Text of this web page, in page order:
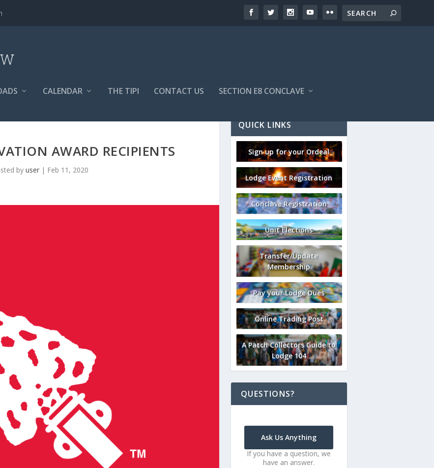
CALENDAR THE TIPI CONTACT US SECTION E8 CONCLAVE
AWARD RECIPIENTS
by user| Feb 11, 2020
QUICK LINKS
Sign up for your Ordeal
Lodge Event Registration
Conclave Registration
Unit Elections
Transfer/Update
Membership
Pay your Lodge Dues
Online Trading Post
A Patch Collectors Guide to
Lodge 104
QUESTIONS?
Ask Us Anything
If you have a question, we
have an answer.